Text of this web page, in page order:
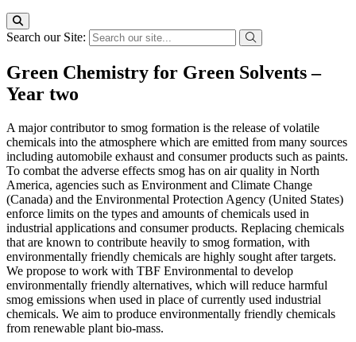
Search our Site:
Green Chemistry for Green Solvents –
Year two
A major contributor to smog formation is the release of volatile
chemicals into the atmosphere which are emitted from many sources
including automobile exhaust and consumer products such as paints.
To combat the adverse effects smog has on air quality in North
America, agencies such as Environment and Climate Change
(Canada) and the Environmental Protection Agency (United States)
enforce limits on the types and amounts of chemicals used in
industrial applications and consumer products. Replacing chemicals
that are known to contribute heavily to smog formation, with
environmentally friendly chemicals are highly sought after targets.
We propose to work with TBF Environmental to develop
environmentally friendly alternatives, which will reduce harmful
smog emissions when used in place of currently used industrial
chemicals. We aim to produce environmentally friendly chemicals
from renewable plant bio-mass.